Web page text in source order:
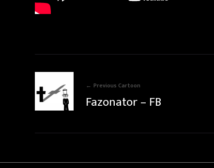
Previous Cartoon
Fazonator – FB